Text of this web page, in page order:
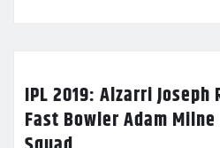
IPL 2019: Alzarri
Fast Bowler Adam